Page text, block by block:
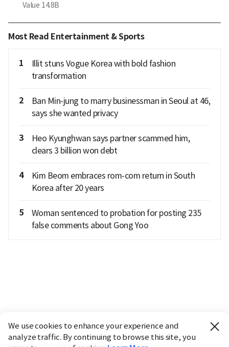
Value 14.8B
Most Read Entertainment & Sports
1
Illit stuns Vogue Korea with bold fashion
transformation
2
Ban Min-jung to marry businessman in Seoul at 46,
says she wanted privacy
3
Heo Kyunghwan says partner scammed him,
clears 3 billion won debt
4
Kim Beom embraces rom-com return in South
Korea after 20 years
5
Woman sentenced to probation for posting 235
false comments about Gong Yoo
We use cookies to enhance your experience and
analyze traffic. By continuing to browse this site, you